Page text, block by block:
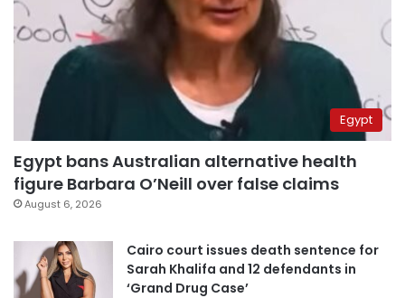
Egypt
Egypt bans Australian alternative health
figure Barbara O’Neill over false claims
August 6, 2026
Cairo court issues death sentence for
Sarah Khalifa and 12 defendants in
‘Grand Drug Case’